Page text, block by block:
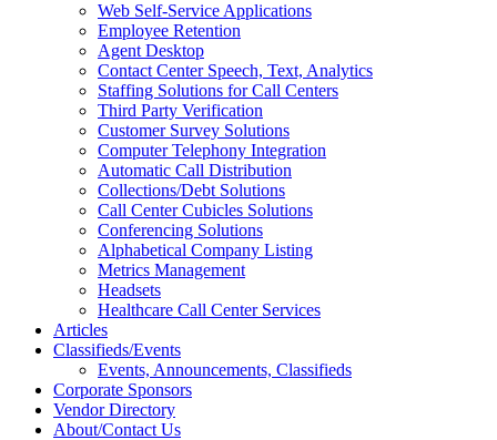
Web Self-Service Applications
Employee Retention
Agent Desktop
Contact Center Speech, Text, Analytics
Staffing Solutions for Call Centers
Third Party Verification
Customer Survey Solutions
Computer Telephony Integration
Automatic Call Distribution
Collections/Debt Solutions
Call Center Cubicles Solutions
Conferencing Solutions
Alphabetical Company Listing
Metrics Management
Headsets
Healthcare Call Center Services
Articles
Classifieds/Events
Events, Announcements, Classifieds
Corporate Sponsors
Vendor Directory
About/Contact Us